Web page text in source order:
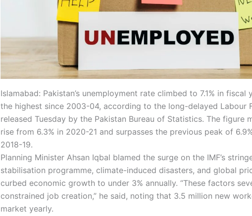
Islamabad: Pakistan’s unemployment rate climbed to 7.1% in fiscal
the highest since 2003-04, according to the long-delayed Labour
released Tuesday by the Pakistan Bureau of Statistics. The figure
rise from 6.3% in 2020-21 and surpasses the previous peak of
2018-19.
Planning Minister Ahsan Iqbal blamed the surge on the IMF’s
stabilisation programme, climate-induced disasters, and global
curbed economic growth to under 3% annually. “These factors
constrained job creation,” he said, noting that 3.5 million new
market yearly.